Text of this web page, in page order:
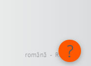
română - România